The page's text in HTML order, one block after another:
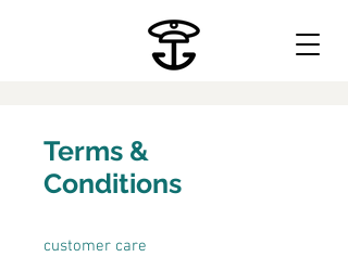
Terms &
Conditions
customer care